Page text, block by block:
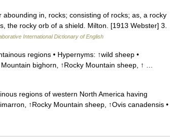
in, rocks; consisting of rocks; as, a rocky
the rocky orb of a shield. Milton. [1913 Webster] 3.
International Dictionary of English
regions • Hypernyms: ↑wild sheep •
bighorn, ↑Rocky Mountain sheep, ↑ …
regions of western North America having
↑Rocky Mountain sheep, ↑Ovis canadensis •